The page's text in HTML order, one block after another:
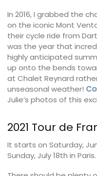
In 2016, I grabbed the
on the iconic Mont
their cycle ride from
was the year that
highly anticipated
up onto the bends
at Chalet Reynard
unseasonal weather!
Julie’s photos of this
2021 Tour de
It starts on Saturday,
Sunday, July 18th in Paris.